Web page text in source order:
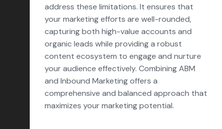
address these limitations. It ensures that
your marketing efforts are well-rounded,
capturing both high-value accounts and
organic leads while providing a robust
content ecosystem to engage and nurture
your audience effectively. Combining ABM
and Inbound Marketing offers a
comprehensive and balanced approach that
maximizes your marketing potential.